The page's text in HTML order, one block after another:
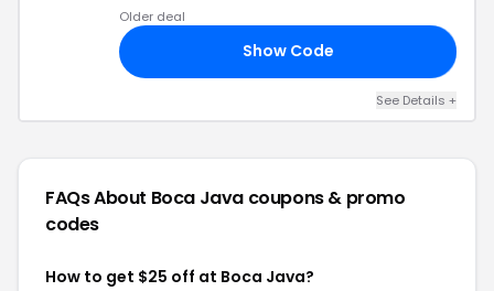
Older deal
Show Code
See Details +
FAQs About Boca Java coupons & promo
codes
How to get $25 off at Boca Java?